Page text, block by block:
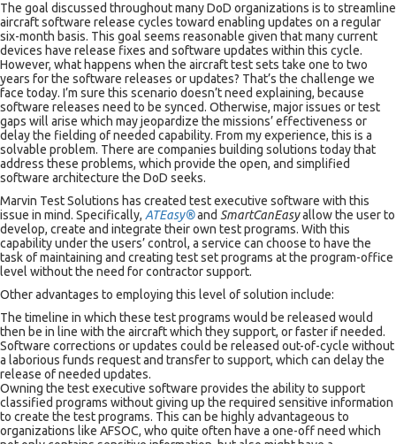
The goal discussed throughout many DoD organizations is to streamline
aircraft software release cycles toward enabling updates on a regular
six-month basis. This goal seems reasonable given that many current
devices have release fixes and software updates within this cycle.
However, what happens when the aircraft test sets take one to two
years for the software releases or updates? That’s the challenge we
face today. I’m sure this scenario doesn’t need explaining, because
software releases need to be synced. Otherwise, major issues or test
gaps will arise which may jeopardize the missions’ effectiveness or
delay the fielding of needed capability. From my experience, this is a
solvable problem. There are companies building solutions today that
address these problems, which provide the open, and simplified
software architecture the DoD seeks.
Marvin Test Solutions has created test executive software with this
issue in mind. Specifically, ATEasy®and SmartCanEasyallow the user to
develop, create and integrate their own test programs. With this
capability under the users’ control, a service can choose to have the
task of maintaining and creating test set programs at the program-office
level without the need for contractor support.
Other advantages to employing this level of solution include:
The timeline in which these test programs would be released would
then be in line with the aircraft which they support, or faster if needed.
Software corrections or updates could be released out-of-cycle without
a laborious funds request and transfer to support, which can delay the
release of needed updates.
Owning the test executive software provides the ability to support
classified programs without giving up the required sensitive information
to create the test programs. This can be highly advantageous to
organizations like AFSOC, who quite often have a one-off need which